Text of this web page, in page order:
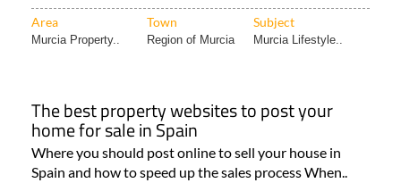
Area Town Subject
Murcia Property.. Region of Murcia Murcia Lifestyle..
The best property websites to post your
home for sale in Spain
Where you should post online to sell your house in
Spain and how to speed up the sales process When..